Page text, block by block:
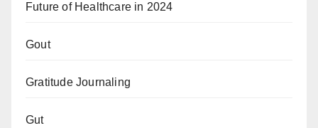
Future of Healthcare in 2024
Gout
Gratitude Journaling
Gut